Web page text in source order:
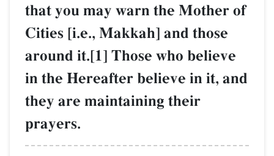
that you may warn the Mother of
Cities [i.e., Makkah] and those
around it.[1] Those who believe
in the Hereafter believe in it, and
they are maintaining their
prayers.